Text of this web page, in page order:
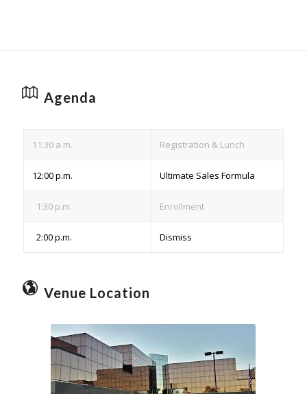
Agenda
11:30 a.m. Registration & Lunch
12:00 p.m. Ultimate Sales Formula
1:30 p.m. Enrollment
2:00 p.m. Dismiss
Venue Location